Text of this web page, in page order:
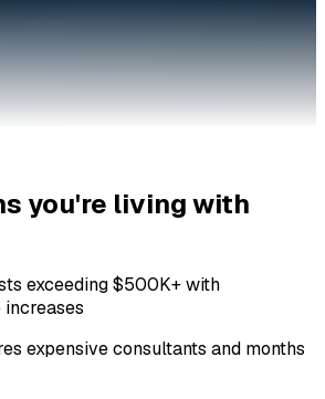
you're living with
exceeding $500K+ with
expensive consultants and months